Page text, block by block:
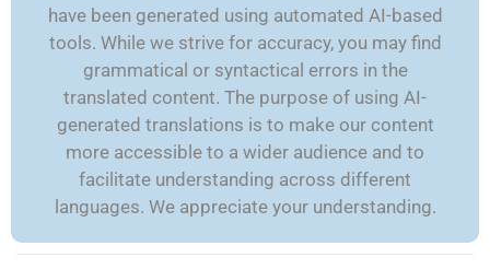
have been generated using automated AI-based
tools. While we strive for accuracy, you may find
grammatical or syntactical errors in the
translated content. The purpose of using AI-
generated translations is to make our content
more accessible to a wider audience and to
facilitate understanding across different
languages. We appreciate your understanding.